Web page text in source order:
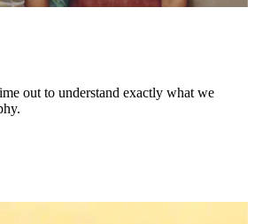
out to understand exactly what we